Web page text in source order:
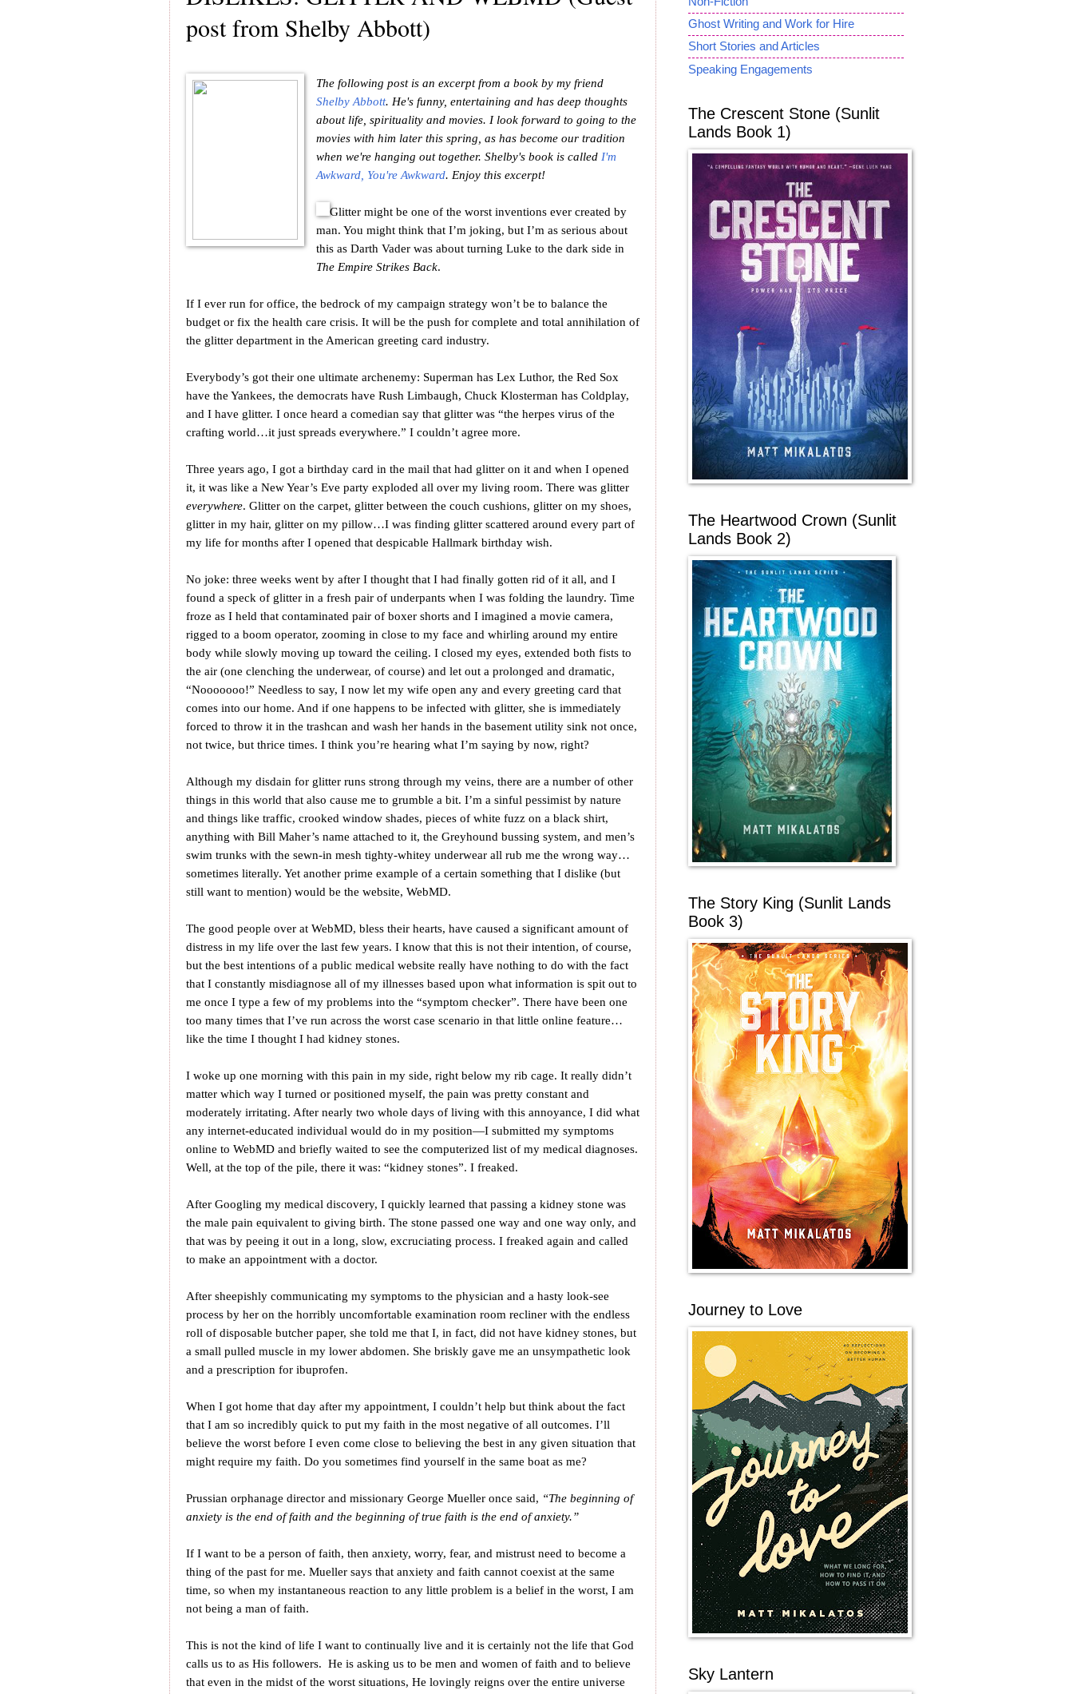
post from Shelby Abbott)
The following post is an excerpt from a book by my friend
Shelby Abbott. He's funny, entertaining and has deep thoughts
about life, spirituality and movies. I look forward to going to the
movies with him later this spring, as has become our tradition
when we're hanging out together. Shelby's book is called I'm
Awkward, You're Awkward. Enjoy this excerpt!
Glitter might be one of the worst inventions ever created by
man. You might think that I’m joking, but I’m as serious about
this as Darth Vader was about turning Luke to the dark side in
The Empire Strikes Back.
If I ever run for office, the bedrock of my campaign strategy won’t be to balance the
budget or fix the health care crisis. It will be the push for complete and total annihilation of
the glitter department in the American greeting card industry.
Everybody’s got their one ultimate archenemy: Superman has Lex Luthor, the Red Sox
have the Yankees, the democrats have Rush Limbaugh, Chuck Klosterman has Coldplay,
and I have glitter. I once heard a comedian say that glitter was “the herpes virus of the
crafting world…it just spreads everywhere.” I couldn’t agree more.
Three years ago, I got a birthday card in the mail that had glitter on it and when I opened
it, it was like a New Year’s Eve party exploded all over my living room. There was glitter
everywhere. Glitter on the carpet, glitter between the couch cushions, glitter on my shoes,
glitter in my hair, glitter on my pillow…I was finding glitter scattered around every part of
my life for months after I opened that despicable Hallmark birthday wish.
No joke: three weeks went by after I thought that I had finally gotten rid of it all, and I
found a speck of glitter in a fresh pair of underpants when I was folding the laundry. Time
froze as I held that contaminated pair of boxer shorts and I imagined a movie camera,
rigged to a boom operator, zooming in close to my face and whirling around my entire
body while slowly moving up toward the ceiling. I closed my eyes, extended both fists to
the air (one clenching the underwear, of course) and let out a prolonged and dramatic,
“Nooooooo!” Needless to say, I now let my wife open any and every greeting card that
comes into our home. And if one happens to be infected with glitter, she is immediately
forced to throw it in the trashcan and wash her hands in the basement utility sink not once,
not twice, but thrice times. I think you’re hearing what I’m saying by now, right?
Although my disdain for glitter runs strong through my veins, there are a number of other
things in this world that also cause me to grumble a bit. I’m a sinful pessimist by nature
and things like traffic, crooked window shades, pieces of white fuzz on a black shirt,
anything with Bill Maher’s name attached to it, the Greyhound bussing system, and men’s
swim trunks with the sewn-in mesh tighty-whitey underwear all rub me the wrong way…
sometimes literally. Yet another prime example of a certain something that I dislike (but
still want to mention) would be the website, WebMD.
The good people over at WebMD, bless their hearts, have caused a significant amount of
distress in my life over the last few years. I know that this is not their intention, of course,
but the best intentions of a public medical website really have nothing to do with the fact
that I constantly misdiagnose all of my illnesses based upon what information is spit out to
me once I type a few of my problems into the “symptom checker”. There have been one
too many times that I’ve run across the worst case scenario in that little online feature…
like the time I thought I had kidney stones.
I woke up one morning with this pain in my side, right below my rib cage. It really didn’t
matter which way I turned or positioned myself, the pain was pretty constant and
moderately irritating. After nearly two whole days of living with this annoyance, I did what
any internet-educated individual would do in my position—I submitted my symptoms
online to WebMD and briefly waited to see the computerized list of my medical diagnoses.
Well, at the top of the pile, there it was: “kidney stones”. I freaked.
After Googling my medical discovery, I quickly learned that passing a kidney stone was
the male pain equivalent to giving birth. The stone passed one way and one way only, and
that was by peeing it out in a long, slow, excruciating process. I freaked again and called
to make an appointment with a doctor.
After sheepishly communicating my symptoms to the physician and a hasty look-see
process by her on the horribly uncomfortable examination room recliner with the endless
roll of disposable butcher paper, she told me that I, in fact, did not have kidney stones, but
a small pulled muscle in my lower abdomen. She briskly gave me an unsympathetic look
and a prescription for ibuprofen.
When I got home that day after my appointment, I couldn’t help but think about the fact
that I am so incredibly quick to put my faith in the most negative of all outcomes. I’ll
believe the worst before I even come close to believing the best in any given situation that
might require my faith. Do you sometimes find yourself in the same boat as me?
Prussian orphanage director and missionary George Mueller once said, “The beginning of
anxiety is the end of faith and the beginning of true faith is the end of anxiety.”
If I want to be a person of faith, then anxiety, worry, fear, and mistrust need to become a
thing of the past for me. Mueller says that anxiety and faith cannot coexist at the same
time, so when my instantaneous reaction to any little problem is a belief in the worst, I am
not being a man of faith.
This is not the kind of life I want to continually live and it is certainly not the life that God
calls us to as His followers. He is asking us to be men and women of faith and to believe
that even in the midst of the worst situations, He lovingly reigns over the entire universe
Ghost Writing and Work for Hire
Short Stories and Articles
Speaking Engagements
The Crescent Stone (Sunlit
Lands Book 1)
The Heartwood Crown (Sunlit
Lands Book 2)
The Story King (Sunlit Lands
Book 3)
Journey to Love
Sky Lantern